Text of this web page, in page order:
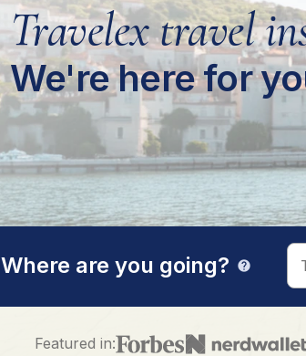
Travelex travel
We're here for
Where are you going? help
Featured in: